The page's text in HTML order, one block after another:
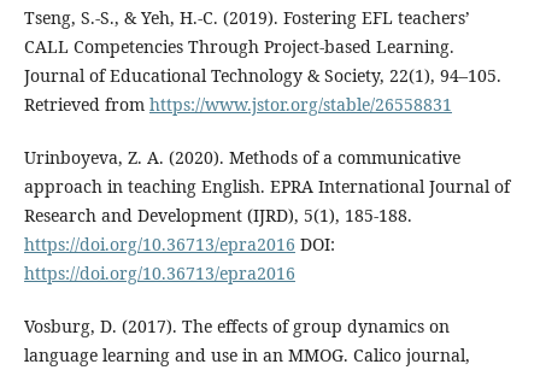
Tseng, S.-S., & Yeh, H.-C. (2019). Fostering EFL teachers’
CALL Competencies Through Project-based Learning.
Journal of Educational Technology & Society, 22(1), 94–105.
Retrieved from https://www.jstor.org/stable/26558831
Urinboyeva, Z. A. (2020). Methods of a communicative
approach in teaching English. EPRA International Journal of
Research and Development (IJRD), 5(1), 185-188.
https://doi.org/10.36713/epra2016 DOI:
https://doi.org/10.36713/epra2016
Vosburg, D. (2017). The effects of group dynamics on
language learning and use in an MMOG. Calico journal,